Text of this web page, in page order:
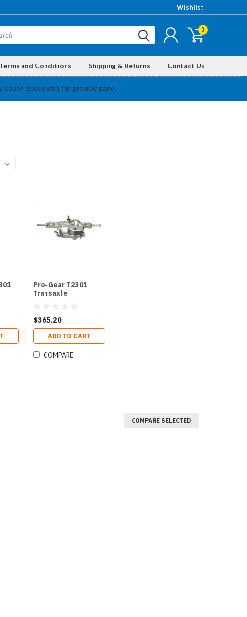
Wishlist
0
Terms and Conditions Shipping & Returns Contact Us
issues with the preview pane.
Pro-Gear T2301
Transaxle
$365.20
ADD TO CART
COMPARE
COMPARE SELECTED